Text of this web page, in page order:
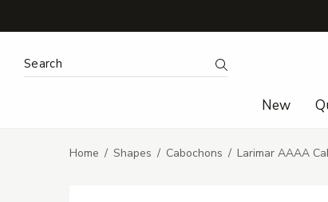
Search Keyword: Search
New
Home Shapes Cabochons Larimar AAAA